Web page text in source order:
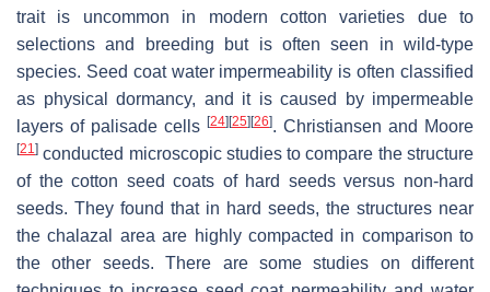
trait is uncommon in modern cotton varieties due to
selections and breeding but is often seen in wild-type
species. Seed coat water impermeability is often classified
as physical dormancy, and it is caused by impermeable
layers of palisade cells [24][25][26]. Christiansen and Moore
[21] conducted microscopic studies to compare the structure
of the cotton seed coats of hard seeds versus non-hard
seeds. They found that in hard seeds, the structures near
the chalazal area are highly compacted in comparison to
the other seeds. There are some studies on different